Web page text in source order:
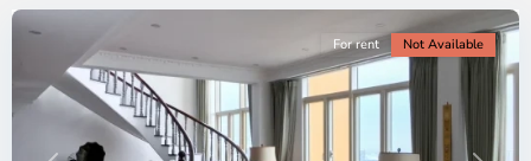
For rent Not Available